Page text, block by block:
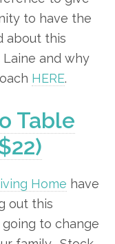
to have the
about this
and why
HERE.
Table
Home have
out this
to change